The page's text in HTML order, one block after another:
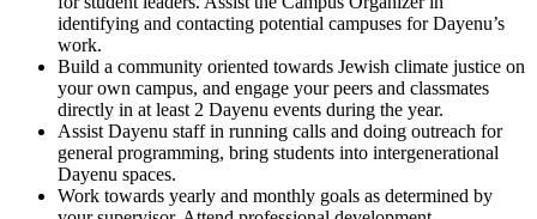
identifying and contacting potential campuses for Dayenu’s
work.
Build a community oriented towards Jewish climate justice on
your own campus, and engage your peers and classmates
directly in at least 2 Dayenu events during the year.
Assist Dayenu staff in running calls and doing outreach for
general programming, bring students into intergenerational
Dayenu spaces.
Work towards yearly and monthly goals as determined by